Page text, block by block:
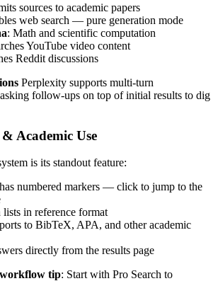
sources to academic papers
web search — pure generation mode
: Math and scientific computation
YouTube video content
Reddit discussions
Perplexity supports multi-turn
follow-ups on top of initial results to dig
Academic Use
is its standout feature:
numbered markers — click to jump to the
in reference format
to BibTeX, APA, and other academic
directly from the results page
tip: Start with Pro Search to